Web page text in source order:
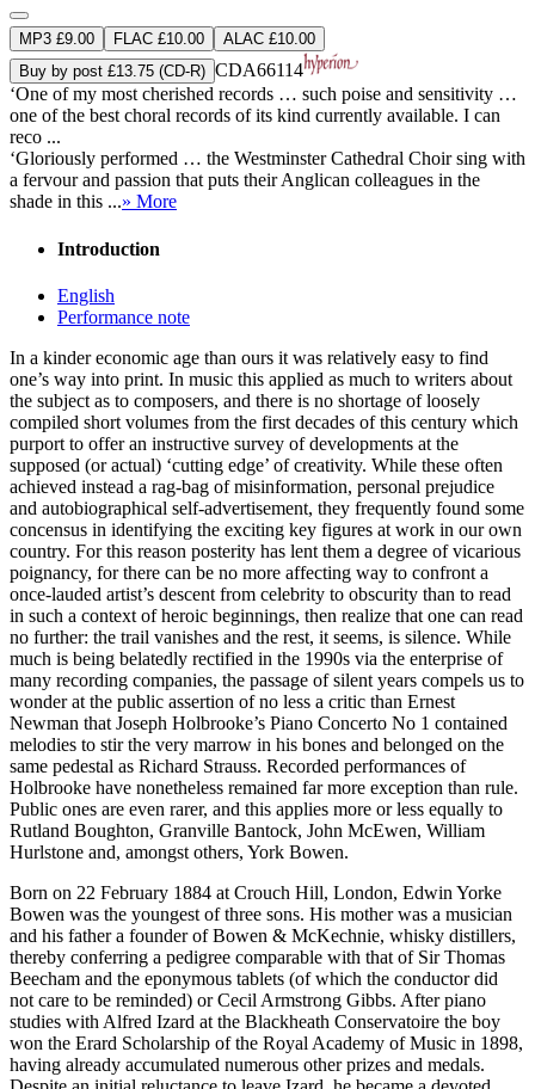
MP3 £9.00 FLAC £10.00
ALAC £10.00
Buy by post £13.75 (CD-R) CDA66114
‘One of my most cherished records … such poise and sensitivity …
one of the best choral records of its kind currently available. I can
reco ...
‘Gloriously performed … the Westminster Cathedral Choir sing with
a fervour and passion that puts their Anglican colleagues in the
shade in this ...» More
Introduction
English
Performance note
In a kinder economic age than ours it was relatively easy to find
one’s way into print. In music this applied as much to writers about
the subject as to composers, and there is no shortage of loosely
compiled short volumes from the first decades of this century which
purport to offer an instructive survey of developments at the
supposed (or actual) ‘cutting edge’ of creativity. While these often
achieved instead a rag-bag of misinformation, personal prejudice
and autobiographical self-advertisement, they frequently found some
concensus in identifying the exciting key figures at work in our own
country. For this reason posterity has lent them a degree of vicarious
poignancy, for there can be no more affecting way to confront a
once-lauded artist’s descent from celebrity to obscurity than to read
in such a context of heroic beginnings, then realize that one can read
no further: the trail vanishes and the rest, it seems, is silence. While
much is being belatedly rectified in the 1990s via the enterprise of
many recording companies, the passage of silent years compels us to
wonder at the public assertion of no less a critic than Ernest
Newman that Joseph Holbrooke’s Piano Concerto No 1 contained
melodies to stir the very marrow in his bones and belonged on the
same pedestal as Richard Strauss. Recorded performances of
Holbrooke have nonetheless remained far more exception than rule.
Public ones are even rarer, and this applies more or less equally to
Rutland Boughton, Granville Bantock, John McEwen, William
Hurlstone and, amongst others, York Bowen.
Born on 22 February 1884 at Crouch Hill, London, Edwin Yorke
Bowen was the youngest of three sons. His mother was a musician
and his father a founder of Bowen & McKechnie, whisky distillers,
thereby conferring a pedigree comparable with that of Sir Thomas
Beecham and the eponymous tablets (of which the conductor did
not care to be reminded) or Cecil Armstrong Gibbs. After piano
studies with Alfred Izard at the Blackheath Conservatoire the boy
won the Erard Scholarship of the Royal Academy of Music in 1898,
having already accumulated numerous other prizes and medals.